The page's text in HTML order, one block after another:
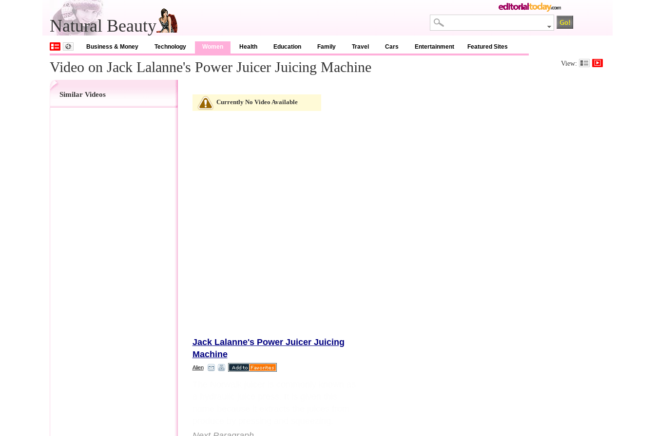
Natural Beauty
Business & Money Technology Women Health Education Family Travel Cars Entertainment Featured Sites
Video on Jack Lalanne's Power Juicer Juicing Machine View:
Similar Videos
Currently No Video Available
Jack Lalanne's Power Juicer Juicing
Machine
Alien